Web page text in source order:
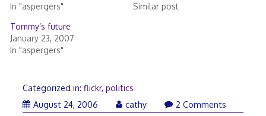
In "aspergers"
Similar post
Tommy’s future
January 23, 2007
In "aspergers"
Categorized in: flickr, politics
August 24, 2006August cathy 2 Comments